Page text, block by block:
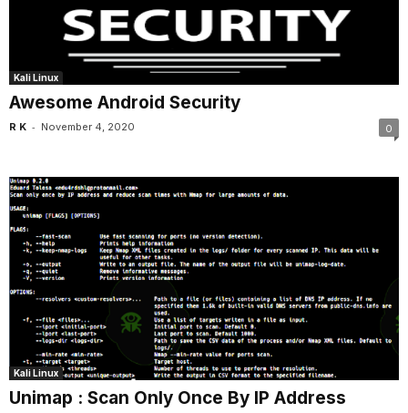
Kali Linux
Awesome Android Security
R K - November 4, 2020 0
Kali Linux
Unimap : Scan Only Once By IP Address